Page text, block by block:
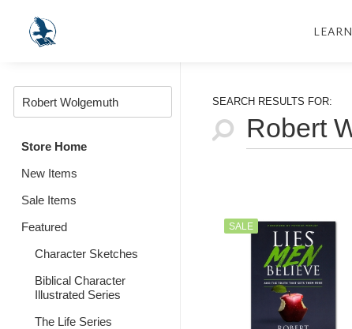
LEARN
Store Home
New Items
Sale Items
Featured
Character Sketches
Biblical Character
Illustrated Series
The Life Series
SEARCH RESULTS FOR:
SALE